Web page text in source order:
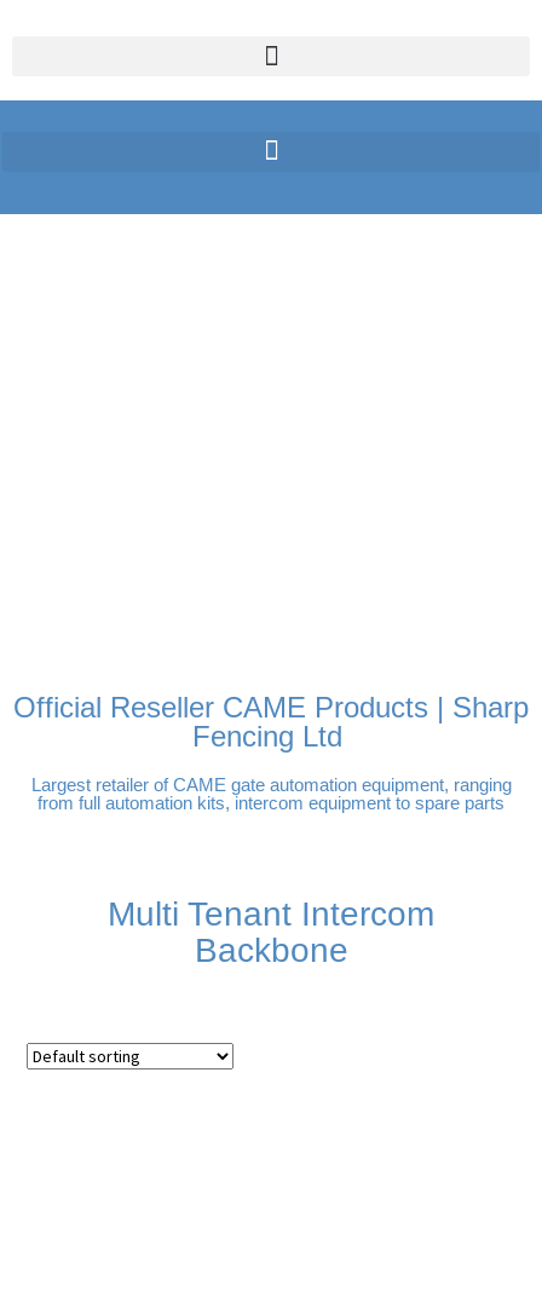
Official Reseller CAME Products | Sharp
Fencing Ltd
Largest retailer of CAME gate automation equipment, ranging
from full automation kits, intercom equipment to spare parts
Multi Tenant Intercom
Backbone